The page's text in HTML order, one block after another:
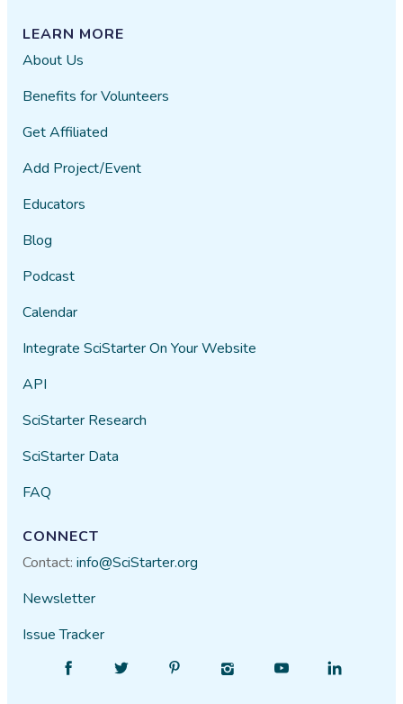
LEARN MORE
About Us
Benefits for Volunteers
Get Affiliated
Add Project/Event
Educators
Blog
Podcast
Calendar
Integrate SciStarter On Your Website
API
SciStarter Research
SciStarter Data
FAQ
CONNECT
Contact:info@SciStarter.org
Newsletter
Issue Tracker
Follow
Find
Find